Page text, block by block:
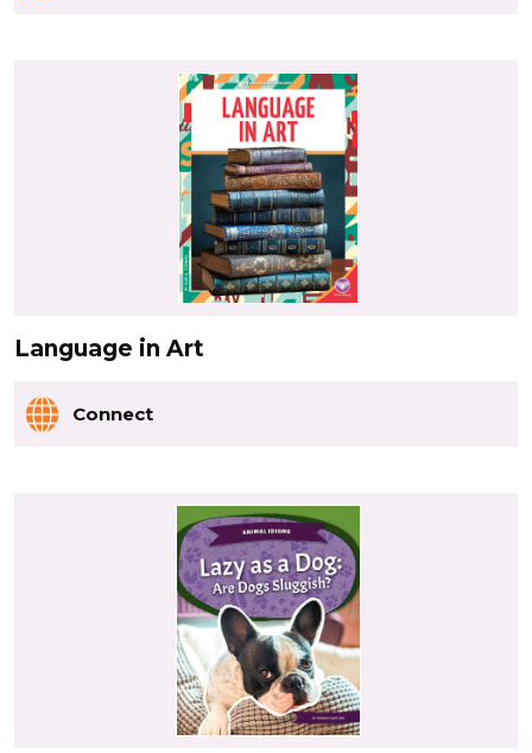
Language in Art
Connect